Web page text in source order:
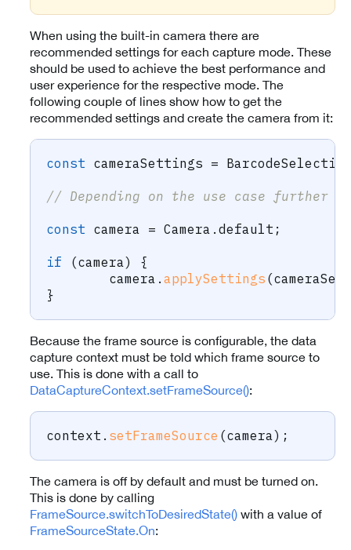
When using the built-in camera there are
recommended settings for each capture mode. These
should be used to achieve the best performance and
user experience for the respective mode. The
following couple of lines show how to get the
recommended settings and create the camera from it:
const cameraSettings = BarcodeSelection
// Depending on the use case further
const camera = Camera . default ;
if (camera)
{
	camera
. applySettings (
}
Because the frame source is configurable, the data
capture context must be told which frame source to
use. This is done with a call to
DataCaptureContext.setFrameSource():
context . setFrameSource (camera) ;
The camera is off by default and must be turned on.
This is done by calling
FrameSource.switchToDesiredState() with a value of
FrameSourceState.On: